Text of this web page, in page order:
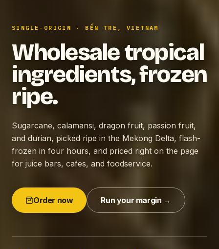
SINGLE-ORIGIN · BẾN TRE, VIETNAM
Wholesale tropical
ingredients, frozen
ripe.
Sugarcane, calamansi, dragon fruit, passion fruit,
and durian, picked ripe in the Mekong Delta, flash-
frozen in four hours, and priced right on the page
for juice bars, cafes, and foodservice.
Order now Run your margin →